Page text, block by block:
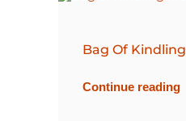
Bag Of Kindling
Continue reading